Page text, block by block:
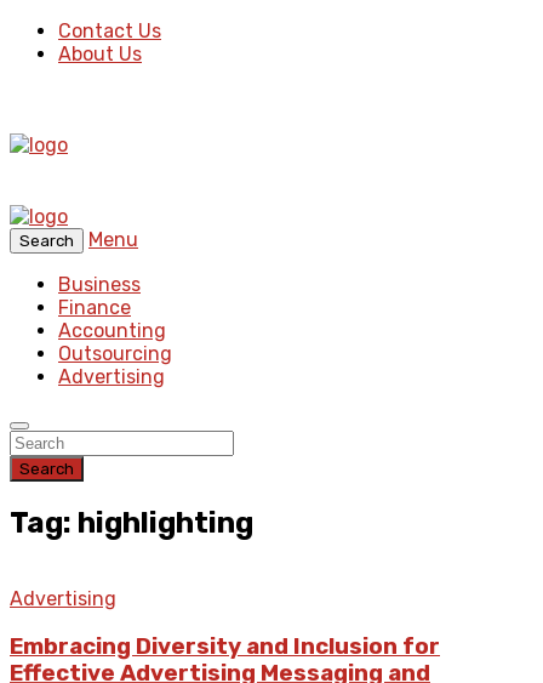
Contact Us
About Us
Search
Menu
Business
Finance
Accounting
Outsourcing
Advertising
Search
Tag: highlighting
Advertising
Embracing Diversity and Inclusion for
Effective Advertising Messaging and